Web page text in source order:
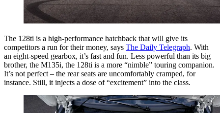
The 128ti is a high-performance hatchback that will give its
competitors a run for their money, says The Daily Telegraph. With
an eight-speed gearbox, it’s fast and fun. Less powerful than its big
brother, the M135i, the 128ti is a more “nimble” touring companion.
It’s not perfect – the rear seats are uncomfortably cramped, for
instance. Still, it injects a dose of “excitement” into the class.